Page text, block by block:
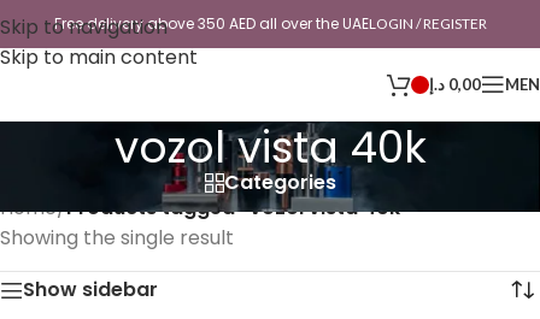
Skip to navigation
Skip to main content
Free delivery above 350 AED all over the UAELOGIN / REGISTER
0,00 د.إ
vozol vista 40k
Categories
Home/Products tagged “vozol vista 40k”
Showing the single result
Show sidebar